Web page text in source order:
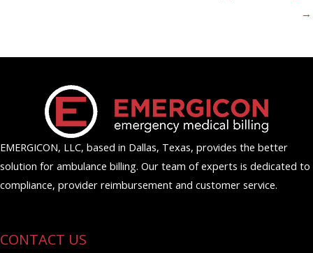
→
EMERGICON, LLC, based in Dallas, Texas, provides the better
solution for ambulance billing. Our team of experts is dedicated to
compliance, provider reimbursement and customer service.
CONTACT US